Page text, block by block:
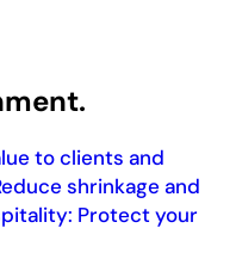
to clients and
shrinkage and
Protect your